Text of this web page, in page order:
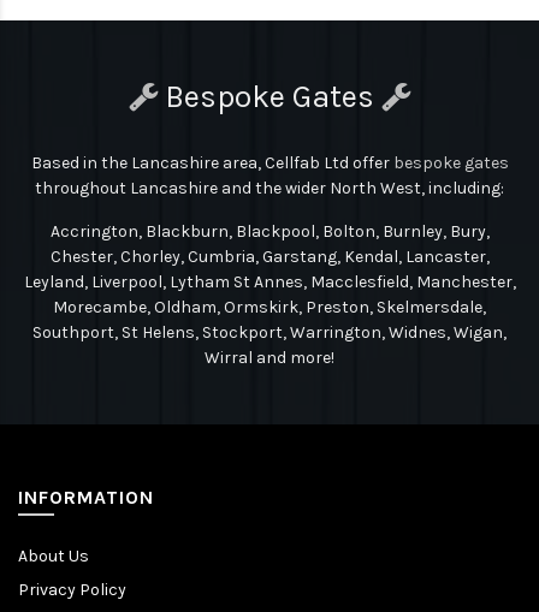
Bespoke Gates
Based in the Lancashire area, Cellfab Ltd offer bespoke gates
throughout Lancashire and the wider North West, including:
Accrington, Blackburn, Blackpool, Bolton, Burnley, Bury,
Chester, Chorley, Cumbria, Garstang, Kendal, Lancaster,
Leyland, Liverpool, Lytham St Annes, Macclesfield, Manchester,
Morecambe, Oldham, Ormskirk, Preston, Skelmersdale,
Southport, St Helens, Stockport, Warrington, Widnes, Wigan,
Wirral and more!
INFORMATION
About Us
Privacy Policy